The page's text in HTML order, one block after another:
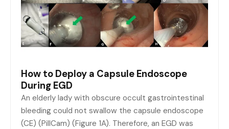
How to Deploy a Capsule Endoscope
During EGD
An elderly lady with obscure occult gastrointestinal
bleeding could not swallow the capsule endoscope
(CE) (PillCam) (Figure 1A). Therefore, an EGD was